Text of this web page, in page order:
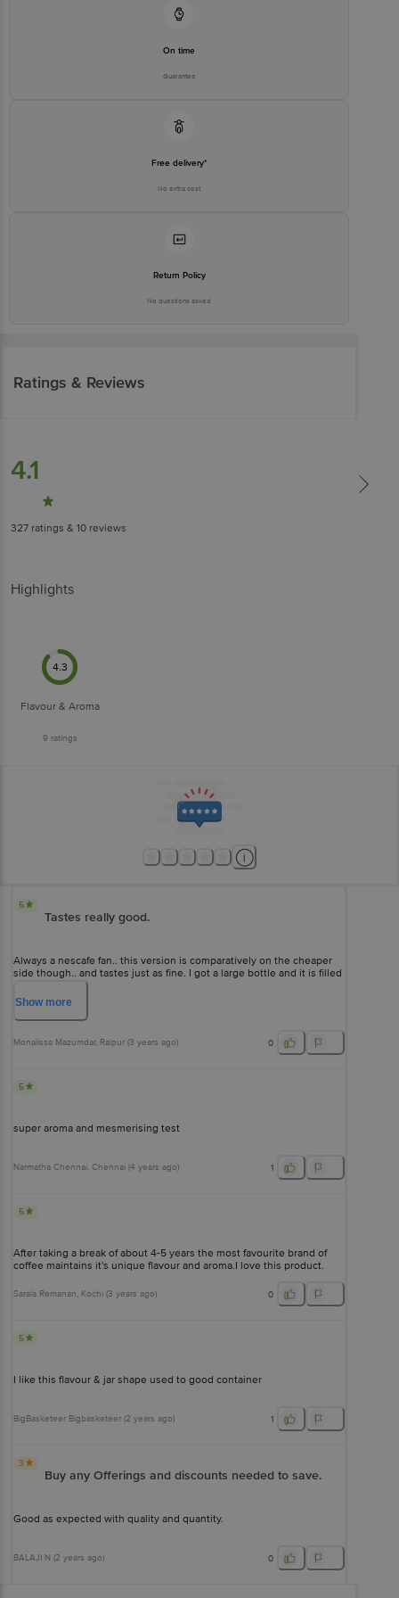
On time
Guarantee
Free delivery*
No extra cost
Return Policy
No questions asked
Ratings & Reviews
4.1
327 ratings & 10 reviews
Highlights
4.3
Flavour & Aroma
9 ratings
5
Tastes really good.
Always a nescafe fan.. this version is comparatively on the cheaper
side though.. and tastes just as fine. I got a large bottle and it is filled
with coffee generously enough.
Show more
Monalissa Mazumdar, Raipur (3 years ago) 0
5
super aroma and mesmerising test
Narmatha Chennai, Chennai (4 years ago) 1
5
After taking a break of about 4-5 years the most favourite brand of
coffee maintains it's unique flavour and aroma.I love this product.
Sarala Remanan, Kochi (3 years ago) 0
5
I like this flavour & jar shape used to good container
BigBasketeer Bigbasketeer (2 years ago) 1
3
Buy any Offerings and discounts needed to save.
Good as expected with quality and quantity.
BALAJI N (2 years ago) 0